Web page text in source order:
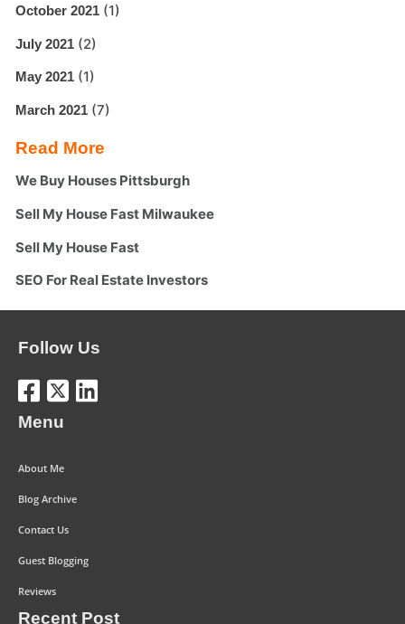
October 2021 (1)
July 2021 (2)
May 2021 (1)
March 2021 (7)
Read More
We Buy Houses Pittsburgh
Sell My House Fast Milwaukee
Sell My House Fast
SEO For Real Estate Investors
Follow Us
Menu
About Me
Blog Archive
Contact Us
Guest Blogging
Reviews
Recent Post